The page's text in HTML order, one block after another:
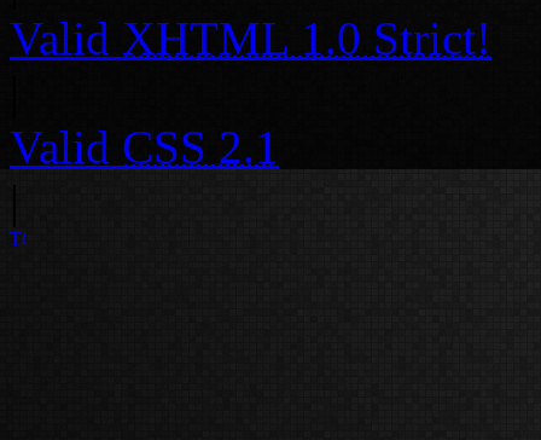
Valid XHTML 1.0 Strict!
Valid CSS 2.1